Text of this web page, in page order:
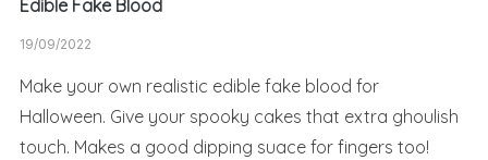
Edible Fake Blood
19/09/2022
Make your own realistic edible fake blood for
Halloween. Give your spooky cakes that extra ghoulish
touch. Makes a good dipping suace for fingers too!